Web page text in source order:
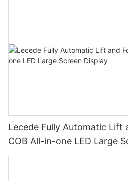
Lecede Fully Automatic Lift
COB All-in-one LED Large